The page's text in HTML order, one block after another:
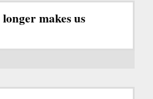
makes us